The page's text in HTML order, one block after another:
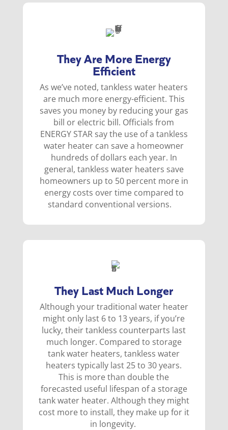
They Are More Energy
Efficient
As we’ve noted, tankless water heaters
are much more energy-efficient. This
saves you money by reducing your gas
bill or electric bill. Officials from
ENERGY STAR say the use of a tankless
water heater can save a homeowner
hundreds of dollars each year. In
general, tankless water heaters save
homeowners up to 50 percent more in
energy costs over time compared to
standard conventional versions.
They Last Much Longer
Although your traditional water heater
might only last 6 to 13 years, if you’re
lucky, their tankless counterparts last
much longer. Compared to storage
tank water heaters, tankless water
heaters typically last 25 to 30 years.
This is more than double the
forecasted useful lifespan of a storage
tank water heater. Although they might
cost more to install, they make up for it
in longevity.